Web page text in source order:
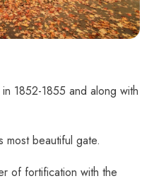
1852-1855 and along with
most beautiful gate.
of fortification with the